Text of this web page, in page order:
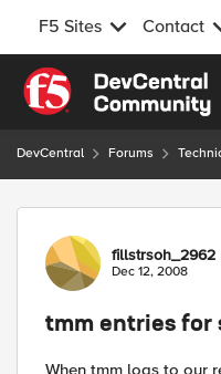
F5 Sites Contact
Skip to content
DevCentral Forums
Forum
fillstrsoh_2962
Dec 12, 2008
tmm entries for
When tmm logs to our